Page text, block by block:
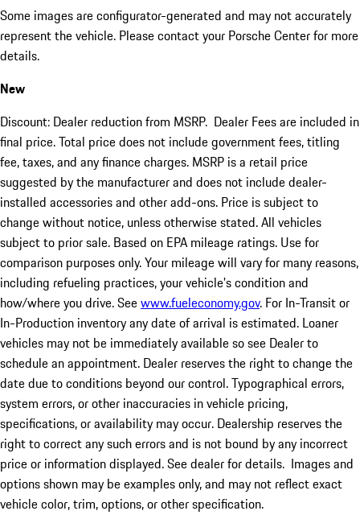
Some images are configurator-generated and may not accurately
represent the vehicle. Please contact your Porsche Center for more
details.
New
Discount: Dealer reduction from MSRP. Dealer Fees are included in
final price. Total price does not include government fees, titling
fee, taxes, and any finance charges. MSRP is a retail price
suggested by the manufacturer and does not include dealer-
installed accessories and other add-ons. Price is subject to
change without notice, unless otherwise stated. All vehicles
subject to prior sale. Based on EPA mileage ratings. Use for
comparison purposes only. Your mileage will vary for many reasons,
including refueling practices, your vehicle's condition and
how/where you drive. Seewww.fueleconomy.gov. For In-Transit or
In-Production inventory any date of arrival is estimated. Loaner
vehicles may not be immediately available so see Dealer to
schedule an appointment. Dealer reserves the right to change the
date due to conditions beyond our control. Typographical errors,
system errors, or other inaccuracies in vehicle pricing,
specifications, or availability may occur. Dealership reserves the
right to correct any such errors and is not bound by any incorrect
price or information displayed. See dealer for details. Images and
options shown may be examples only, and may not reflect exact
vehicle color, trim, options, or other specification.